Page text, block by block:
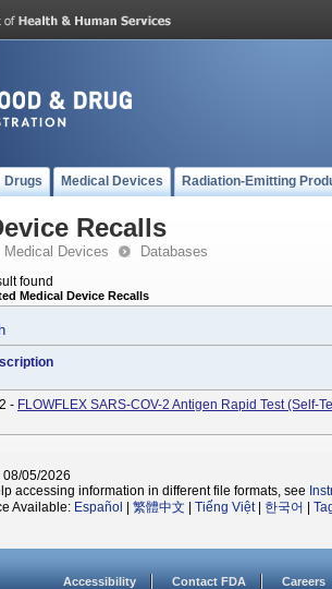
Drugs Medical Devices Radiation-Emitting
Recalls
Medical Devices Databases
found
Medical Device Recalls
- FLOWFLEX SARS-COV-2 Antigen Rapid Test (Self-
08/05/2026
accessing information in different file formats, see
Available: Español 繁體中文 Tiếng Việt| 한국어
Accessibility Contact FDA Careers